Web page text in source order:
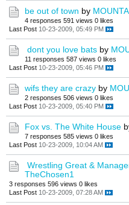
be out of town by
4 responses 591 views 0 likes
Last Post 10-23-2009, 05:49 PM
dont you love bats by
11 responses 587 views 0 likes
Last Post 10-23-2009, 05:46 PM
wifs they are crazy by
2 responses 506 views 0 likes
Last Post 10-23-2009, 05:40 PM
Fox vs. The White House
7 responses 585 views 0 likes
Last Post 10-23-2009, 10:04 AM
Wrestling Great &
TheChosen1
3 responses 596 views 0 likes
Last Post 10-23-2009, 07:28 AM